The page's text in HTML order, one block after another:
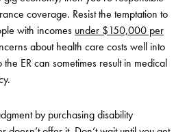
coverage. Resist the temptation to
with incomes under $150,000 per
about health care costs well into
ER can sometimes result in medical
by purchasing disability